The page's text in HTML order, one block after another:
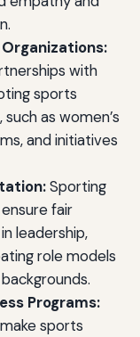
with
sports
as women’s
and initiatives
Sporting
fair
leadership,
role models
Programs:
sports